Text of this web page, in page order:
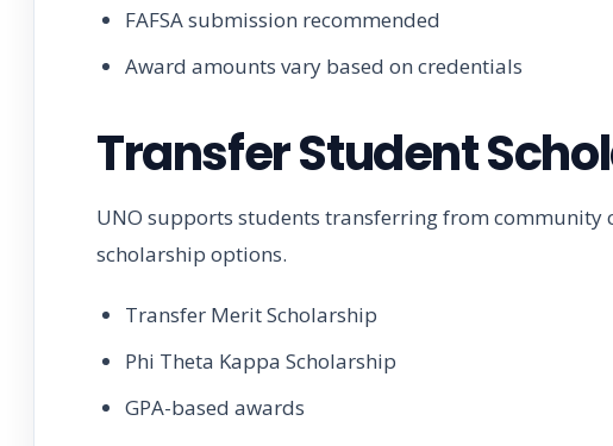
FAFSA submission recommended
Award amounts vary based on credentials
Transfer Student
UNO supports students transferring from community
scholarship options.
Transfer Merit Scholarship
Phi Theta Kappa Scholarship
GPA-based awards